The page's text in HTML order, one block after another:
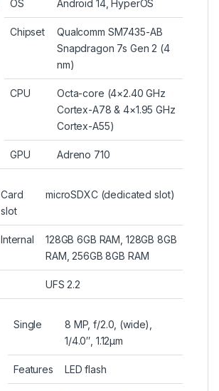
OS Android 14, HyperOS
Chipset
Qualcomm SM7435-AB
Snapdragon 7s Gen 2 (4
nm)
CPU
Octa-core (4×2.40 GHz
Cortex-A78 & 4×1.95 GHz
Cortex-A55)
GPU Adreno 710
Card
slot
microSDXC (dedicated slot)
Internal
128GB 6GB RAM, 128GB 8GB
RAM, 256GB 8GB RAM
UFS 2.2
Single
8 MP, f/2.0, (wide),
1/4.0″, 1.12µm
Features LED flash